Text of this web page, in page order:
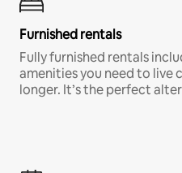
Furnished rentals
Fully furnished rentals
amenities you need to
longer. It’s the perfect